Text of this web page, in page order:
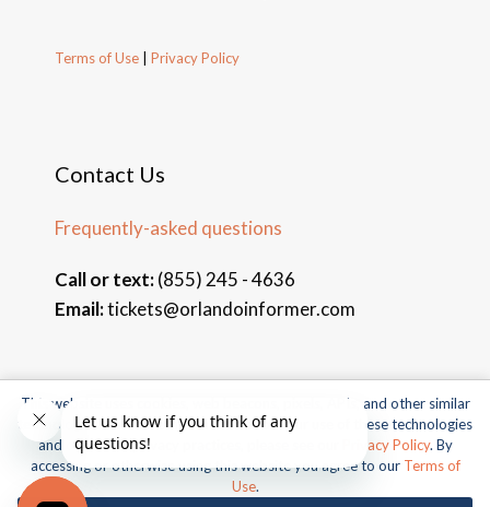
Terms of Use Privacy Policy
Contact Us
Frequently-asked questions
Call or text:(855) 245 - 4636
Email:tickets@orlandoinformer.com
© 2026 Orlando Informer Travel. All rights reserved.
Universal and all related indicia TM & © 2026 Universal Studios.
All rights reserved.
© 2026 SeaWorld Parks & Entertainment, Inc. All rights
This website uses cookies, web beacons, pixels, APIs, and other similar
technologies. For more information about our use of these technologies
and our online privacy practices, please see our
Privacy Policy. By
accessing or otherwise using this website you agree to our Terms of
Use.